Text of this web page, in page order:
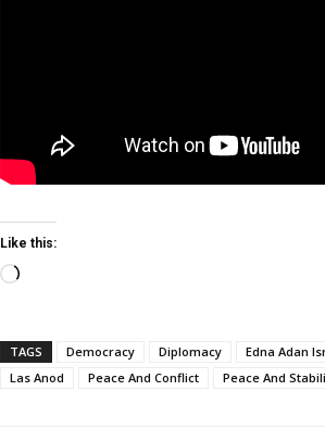
Like this:
Loading…
TAGS Democracy Diplomacy Edna Adan
Las Anod
Peace And Conflict Peace And